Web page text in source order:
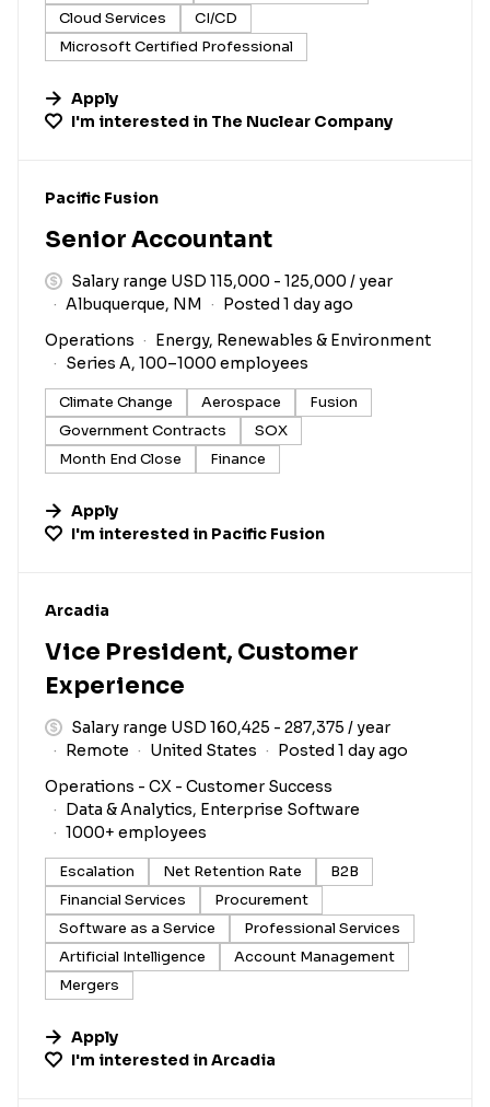
Cloud Services
CI/CD
Microsoft Certified Professional
Apply
I'm interested in The Nuclear Company
#LI-DNI
Pacific Fusion
Senior Accountant
Salary range USD 115,000 - 125,000 / year
Albuquerque, NM
Posted 1 day ago
Operations
Energy, Renewables & Environment
Series A, 100–1000 employees
Climate Change Aerospace
Fusion
Government Contracts
SOX
Month End Close
Finance
Apply
I'm interested in Pacific Fusion
#LI-DNI
Arcadia
Vice President, Customer
Experience
Salary range USD 160,425 - 287,375 / year
Remote
United States
Posted 1 day ago
Operations - CX - Customer Success
Data & Analytics, Enterprise Software
1000+ employees
Escalation Net Retention Rate
B2B
Financial Services
Procurement
Software as a Service
Professional Services
Artificial Intelligence
Account Management
Mergers
Apply
I'm interested inArcadia